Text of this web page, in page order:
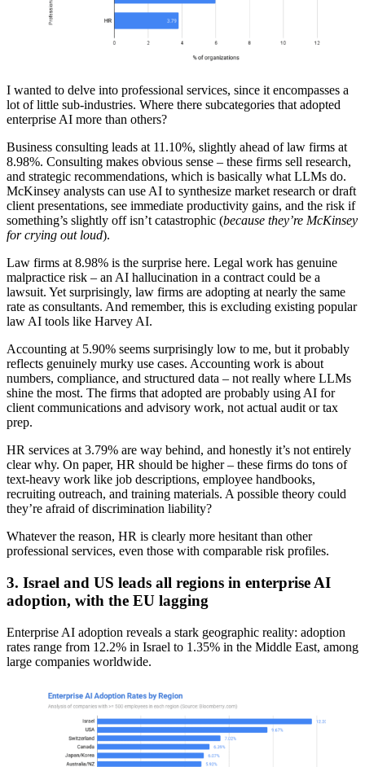
I wanted to delve into professional services, since it encompasses a
lot of little sub-industries. Where there subcategories that adopted
enterprise AI more than others?
Business consulting leads at 11.10%, slightly ahead of law firms at
8.98%. Consulting makes obvious sense – these firms sell research,
and strategic recommendations, which is basically what LLMs do.
McKinsey analysts can use AI to synthesize market research or draft
client presentations, see immediate productivity gains, and the risk if
something’s slightly off isn’t catastrophic (because they’re McKinsey
for crying out loud).
Law firms at 8.98% is the surprise here. Legal work has genuine
malpractice risk – an AI hallucination in a contract could be a
lawsuit. Yet surprisingly, law firms are adopting at nearly the same
rate as consultants. And remember, this is excluding existing popular
law AI tools like Harvey AI.
Accounting at 5.90% seems surprisingly low to me, but it probably
reflects genuinely murky use cases. Accounting work is about
numbers, compliance, and structured data – not really where LLMs
shine the most. The firms that adopted are probably using AI for
client communications and advisory work, not actual audit or tax
prep.
HR services at 3.79% are way behind, and honestly it’s not entirely
clear why. On paper, HR should be higher – these firms do tons of
text-heavy work like job descriptions, employee handbooks,
recruiting outreach, and training materials. A possible theory could
they’re afraid of discrimination liability?
Whatever the reason, HR is clearly more hesitant than other
professional services, even those with comparable risk profiles.
3. Israel and US leads all regions in enterprise AI
adoption, with the EU lagging
Enterprise AI adoption reveals a stark geographic reality: adoption
rates range from 12.2% in Israel to 1.35% in the Middle East, among
large companies worldwide.